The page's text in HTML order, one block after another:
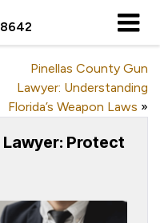
Pinellas County Gun
Lawyer: Understanding
Florida’s Weapon Laws »
Protect